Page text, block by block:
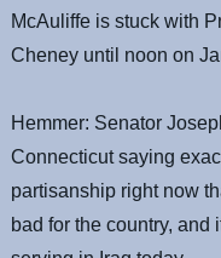
McAuliffe is stuck with
Cheney until noon on
Hemmer: Senator
Connecticut saying
partisanship right now
bad for the country, and